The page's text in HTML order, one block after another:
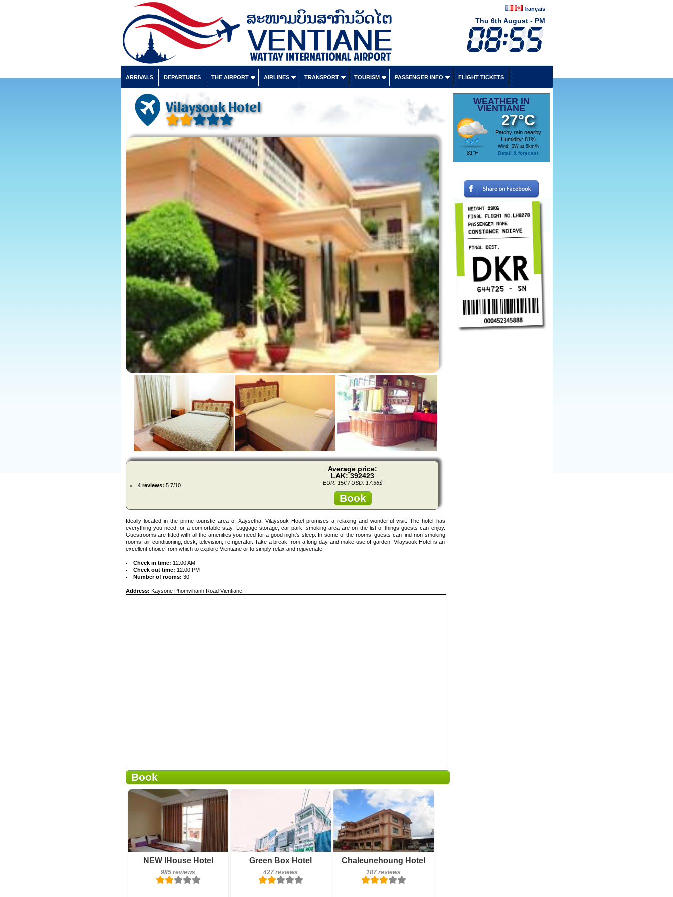
français
Thu 6th August - PM
ARRIVALS DEPARTURES THE AIRPORT AIRLINES TRANSPORT TOURISM PASSENGER INFO FLIGHT TICKETS
Vilaysouk Hotel
4 reviews: 5.7/10
Average price:
LAK: 392423
EUR: 15€ / USD: 17.36$
Book
Ideally located in the prime touristic area of Xaysetha, Vilaysouk Hotel promises a relaxing and wonderful visit. The hotel has
everything you need for a comfortable stay. Luggage storage, car park, smoking area are on the list of things guests can enjoy.
Guestrooms are fitted with all the amenities you need for a good night's sleep. In some of the rooms, guests can find non smoking
rooms, air conditioning, desk, television, refrigerator. Take a break from a long day and make use of garden. Vilaysouk Hotel is an
excellent choice from which to explore Vientiane or to simply relax and rejuvenate.
Check in time: 12:00 AM
Check out time: 12:00 PM
Number of rooms: 30
Address: Kaysone Phomvihanh Road Vientiane
Book
NEW IHouse Hotel
985 reviews
985 reviews
Details
Book a room
Green Box Hotel
427 reviews
Breakfast included
427 reviews
Chaleunehoung Hotel
187 reviews
187 reviews
Details
Book a room
WEATHER IN
VIENTIANE
81°F
27°C
Patchy rain nearby
Humidity: 81%
Wind: SW at 8km/h
Detail & forecast